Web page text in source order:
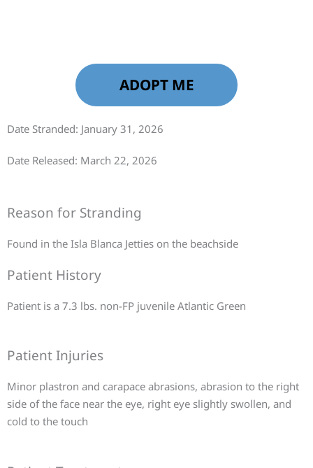
ADOPT ME
Date Stranded: January 31, 2026
Date Released: March 22, 2026
Reason for Stranding
Found in the Isla Blanca Jetties on the beachside
Patient History
Patient is a 7.3 lbs. non-FP juvenile Atlantic Green
Patient Injuries
Minor plastron and carapace abrasions, abrasion to the right
side of the face near the eye, right eye slightly swollen, and
cold to the touch